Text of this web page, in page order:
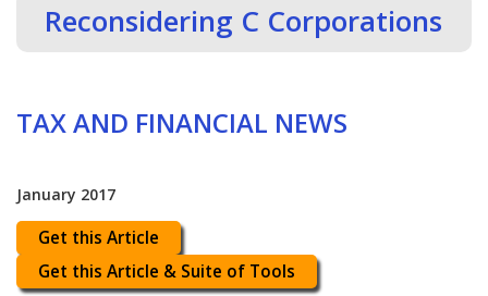
Reconsidering C Corporations
TAX AND FINANCIAL NEWS
January 2017
Get this Article
Get this Article & Suite of Tools